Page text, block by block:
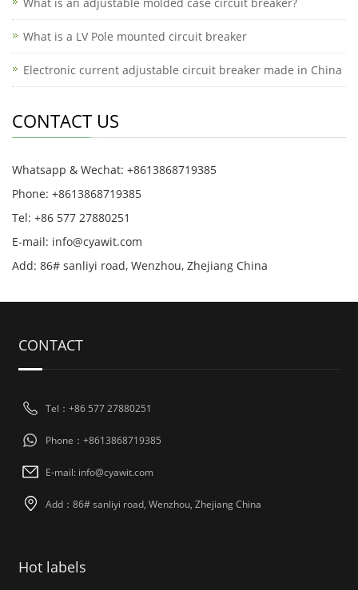
What is a LV Pole mounted circuit breaker
Electronic current adjustable circuit breaker made in China
CONTACT US
Whatsapp & Wechat: +8613868719385
Phone: +8613868719385
Tel: +86 577 27880251
E-mail: info@cyawit.com
Add: 86# sanliyi road, Wenzhou, Zhejiang China
CONTACT
Tel：+86 577 27880251
Phone：+8613868719385
E-mail: info@cyawit.com
Add：86# sanliyi road, Wenzhou, Zhejiang China
Hot labels